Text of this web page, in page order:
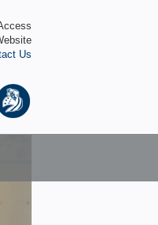
Us